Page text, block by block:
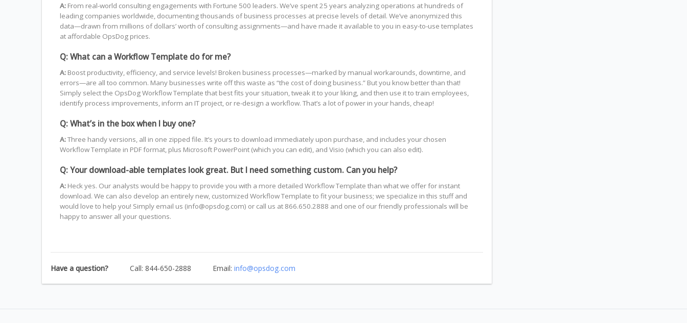
A:From real-world consulting engagements with Fortune 500 leaders. We’ve spent 25 years analyzing operations at hundreds of
leading companies worldwide, documenting thousands of business processes at precise levels of detail. We’ve anonymized this
data—drawn from millions of dollars’ worth of consulting assignments—and have made it available to you in easy-to-use templates
at affordable OpsDog prices.
Q: What can a Workflow Template do for me?
A:Boost productivity, efficiency, and service levels! Broken business processes—marked by manual workarounds, downtime, and
errors—are all too common. Many businesses write off this waste as “the cost of doing business.” But you know better than that!
Simply select the OpsDog Workflow Template that best fits your situation, tweak it to your liking, and then use it to train employees,
identify process improvements, inform an IT project, or re-design a workflow. That’s a lot of power in your hands, cheap!
Q: What’s in the box when I buy one?
A:Three handy versions, all in one zipped file. It’s yours to download immediately upon purchase, and includes your chosen
Workflow Template in PDF format, plus Microsoft PowerPoint (which you can edit), and Visio (which you can also edit).
Q: Your download-able templates look great. But I need something custom. Can you help?
A:Heck yes. Our analysts would be happy to provide you with a more detailed Workflow Template than what we offer for instant
download. We can also develop an entirely new, customized Workflow Template to fit your business; we specialize in this stuff and
would love to help you! Simply email us (info@opsdog.com) or call us at 866.650.2888 and one of our friendly professionals will be
happy to answer all your questions.
Have a question? Call: 844-650-2888 Email:info@opsdog.com